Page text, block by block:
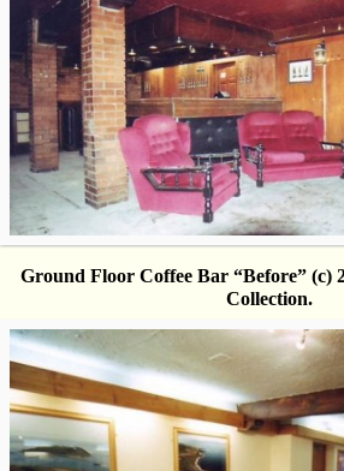
Ground Floor Coffee Bar “Before” (c)
Collection.